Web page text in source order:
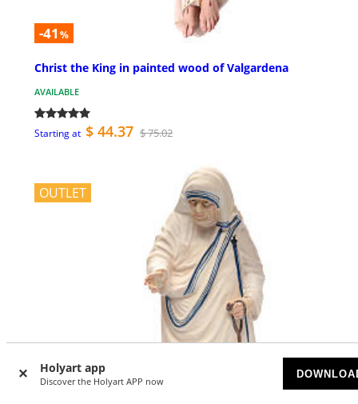
Holyart app
Discover the Holyart APP now
-41 %
Christ the King in painted wood of Valgardena
AVAILABLE
Starting at $ 44.37 $ 75.02
OUTLET